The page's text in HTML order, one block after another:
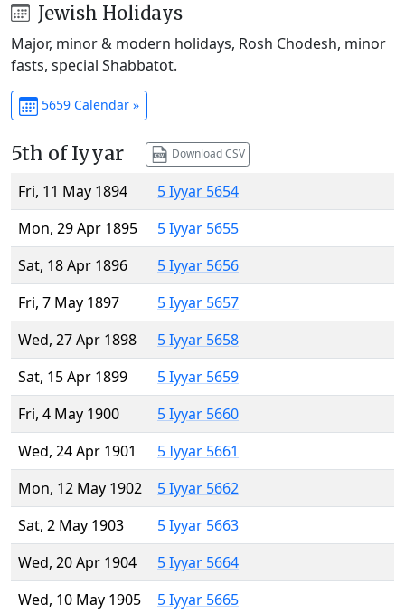
Jewish Holidays
Major, minor & modern holidays, Rosh Chodesh, minor
fasts, special Shabbatot.
5659 Calendar »
5th of Iyyar Download CSV
Fri, 11 May 1894
5 Iyyar 5654
Mon, 29 Apr 1895
5 Iyyar 5655
Sat, 18 Apr 1896
5 Iyyar 5656
Fri, 7 May 1897
5 Iyyar 5657
Wed, 27 Apr 1898
5 Iyyar 5658
Sat, 15 Apr 1899
5 Iyyar 5659
Fri, 4 May 1900
5 Iyyar 5660
Wed, 24 Apr 1901
5 Iyyar 5661
Mon, 12 May 1902
5 Iyyar 5662
Sat, 2 May 1903
5 Iyyar 5663
Wed, 20 Apr 1904
5 Iyyar 5664
Wed, 10 May 1905
5 Iyyar 5665